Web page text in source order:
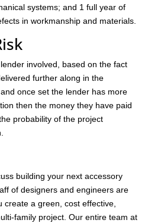
systems; and 1 full year of
in workmanship and materials.
involved, based on the fact
further along in the
once set the lender has more
then the money they have paid
probability of the project
building your next accessory
of designers and engineers are
create a green, cost effective,
family project. Our entire team at